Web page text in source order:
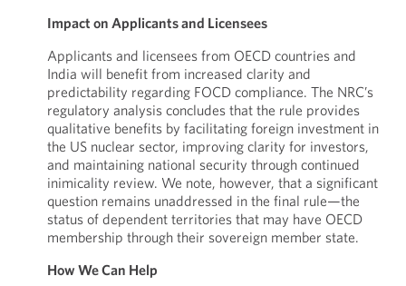
Impact on Applicants and Licensees
Applicants and licensees from OECD countries and
India will benefit from increased clarity and
predictability regarding FOCD compliance. The NRC’s
regulatory analysis concludes that the rule provides
qualitative benefits by facilitating foreign investment in
the US nuclear sector, improving clarity for investors,
and maintaining national security through continued
inimicality review. We note, however, that a significant
question remains unaddressed in the final rule—the
status of dependent territories that may have OECD
membership through their sovereign member state.
How We Can Help